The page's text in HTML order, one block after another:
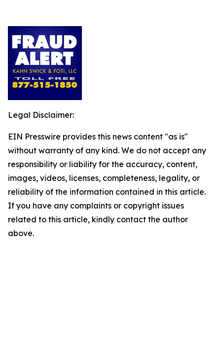
Legal Disclaimer:
EIN Presswire provides this news content "as is"
without warranty of any kind. We do not accept any
responsibility or liability for the accuracy, content,
images, videos, licenses, completeness, legality, or
reliability of the information contained in this article.
If you have any complaints or copyright issues
related to this article, kindly contact the author
above.